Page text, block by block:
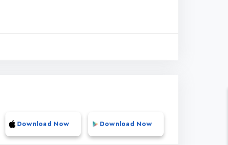
Download Now Download Now